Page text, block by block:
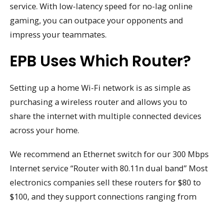
service. With low-latency speed for no-lag online
gaming, you can outpace your opponents and
impress your teammates.
EPB Uses Which Router?
Setting up a home Wi-Fi network is as simple as
purchasing a wireless router and allows you to
share the internet with multiple connected devices
across your home.
We recommend an Ethernet switch for our 300 Mbps
Internet service “Router with 80.11n dual band” Most
electronics companies sell these routers for $80 to
$100, and they support connections ranging from